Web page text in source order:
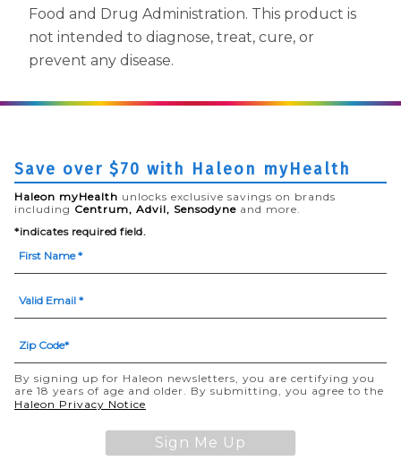
Food and Drug Administration. This product is
not intended to diagnose, treat, cure, or
prevent any disease.
Save over $70 with Haleon myHealth
Haleon myHealth unlocks exclusive savings on brands
including Centrum, Advil, Sensodyne and more.
*indicates required field.
By signing up for Haleon newsletters, you are certifying you
are 18 years of age and older. By submitting, you agree to the
Haleon Privacy Notice
Sign Me Up